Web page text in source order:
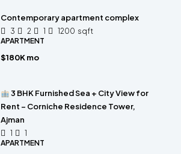
Contemporary apartment complex
3 2 1 1200 sqft
APARTMENT
$180K mo
3 BHK Furnished Sea + City View for
Rent – Corniche Residence Tower,
Ajman
1
1
APARTMENT